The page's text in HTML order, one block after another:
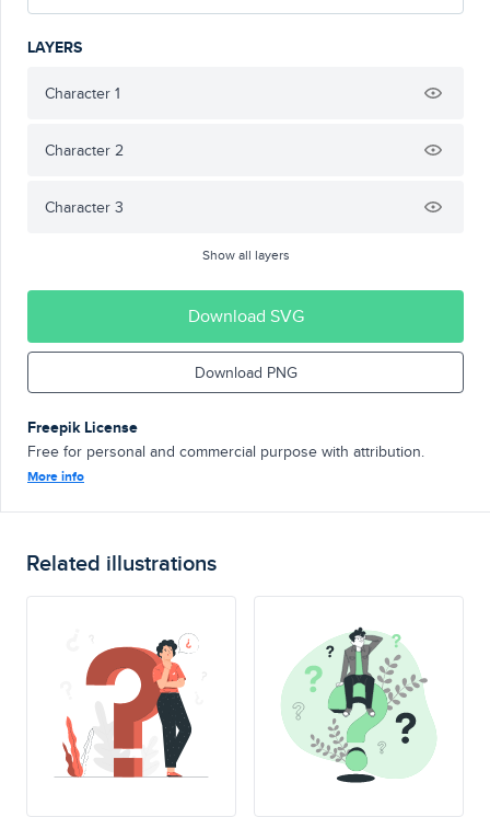
LAYERS
Character 1
Character 2
Character 3
Show all layers
Download SVG
Download PNG
Freepik License
Free for personal and commercial purpose with attribution.
More info
Related illustrations